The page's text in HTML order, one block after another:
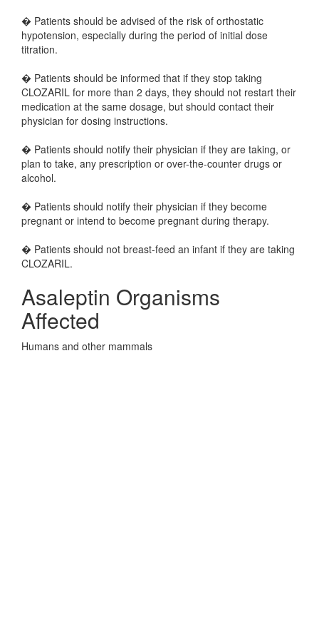
� Patients should be advised of the risk of orthostatic
hypotension, especially during the period of initial dose
titration.
� Patients should be informed that if they stop taking
CLOZARIL for more than 2 days, they should not restart their
medication at the same dosage, but should contact their
physician for dosing instructions.
� Patients should notify their physician if they are taking, or
plan to take, any prescription or over-the-counter drugs or
alcohol.
� Patients should notify their physician if they become
pregnant or intend to become pregnant during therapy.
� Patients should not breast-feed an infant if they are taking
CLOZARIL.
Asaleptin Organisms
Affected
Humans and other mammals